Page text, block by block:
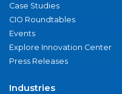
Case Studies
CIO Roundtables
Events
Explore Innovation Center
Press Releases
Industries